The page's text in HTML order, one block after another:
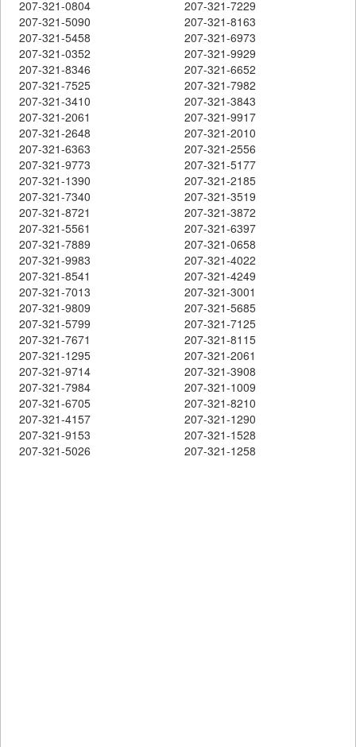
207-321-0804
207-321-7229
207-321-5090
207-321-8163
207-321-5458
207-321-6973
207-321-0352
207-321-9929
207-321-8346
207-321-6652
207-321-7525
207-321-7982
207-321-3410
207-321-3843
207-321-2061
207-321-9917
207-321-2648
207-321-2010
207-321-6363
207-321-2556
207-321-9773
207-321-5177
207-321-1390
207-321-2185
207-321-7340
207-321-3519
207-321-8721
207-321-3872
207-321-5561
207-321-6397
207-321-7889
207-321-0658
207-321-9983
207-321-4022
207-321-8541
207-321-4249
207-321-7013
207-321-3001
207-321-9809
207-321-5685
207-321-5799
207-321-7125
207-321-7671
207-321-8115
207-321-1295
207-321-2061
207-321-9714
207-321-3908
207-321-7984
207-321-1009
207-321-6705
207-321-8210
207-321-4157
207-321-1290
207-321-9153
207-321-1528
207-321-5026
207-321-1258